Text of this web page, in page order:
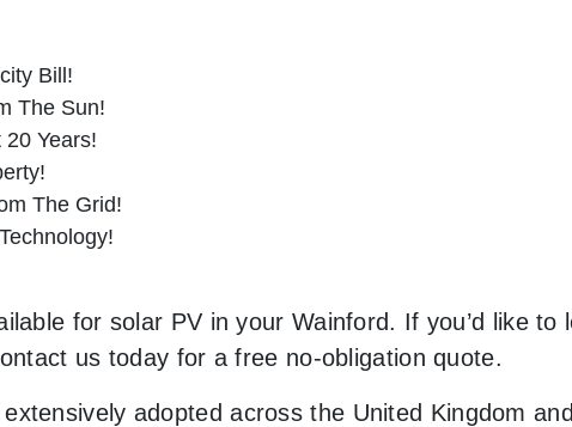
Bill!
The Sun!
Years!
The Grid!
for solar PV in your Wainford. If you’d like to
us today for a free no-obligation quote.
adopted across the United Kingdom